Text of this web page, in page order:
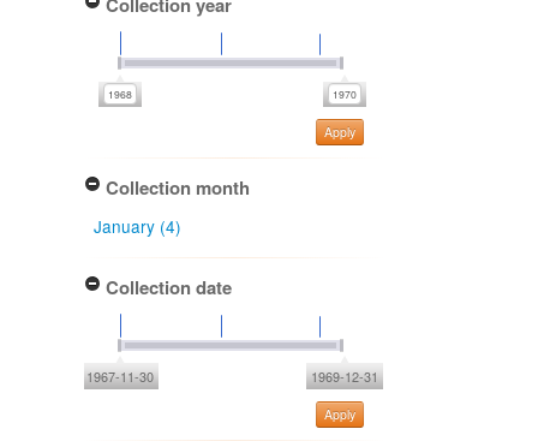
Apply
Collection month
January (4)
Collection date
1967-11-30 1969-12-31
Apply